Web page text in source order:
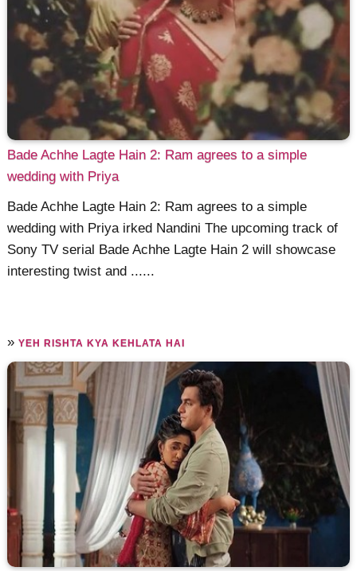
Bade Achhe Lagte Hain 2: Ram agrees to a simple
wedding with Priya
Bade Achhe Lagte Hain 2: Ram agrees to a simple
wedding with Priya irked Nandini The upcoming track of
Sony TV serial Bade Achhe Lagte Hain 2 will showcase
interesting twist and ......
»YEH RISHTA KYA KEHLATA HAI